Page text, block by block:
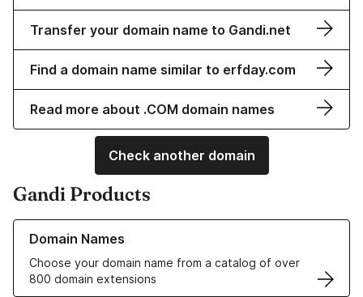
Transfer your domain name to Gandi.net
Find a domain name similar to erfday.com
Read more about .COM domain names
Check another domain
Gandi Products
Domain Names
Choose your domain name from a catalog of over
800 domain extensions
Learn more about our Domain Names